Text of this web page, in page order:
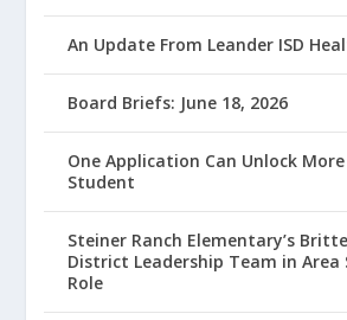
An Update From Leander ISD
Board Briefs: June 18, 2026
One Application Can Unlock
Student
Steiner Ranch Elementary’s
District Leadership Team in
Role